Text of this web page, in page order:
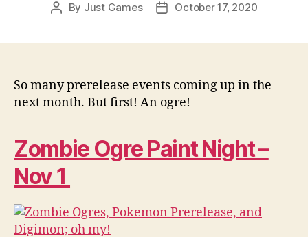
Post
By Just Games
PostOctober 17, 2020
So many prerelease events coming up in the
next month. But first! An ogre!
Zombie Ogre Paint Night –
Nov 1